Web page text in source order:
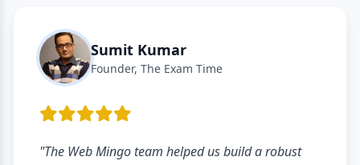
Sumit Kumar
Founder, The Exam Time
"The Web Mingo team helped us build a robust